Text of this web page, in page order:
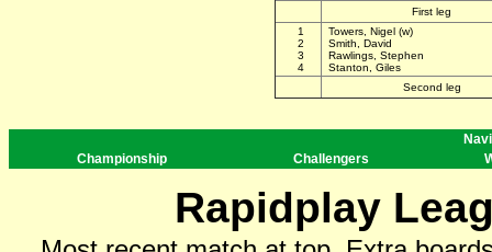
First leg
1
2
3
4
Towers, Nigel (w)
Smith, David
Rawlings, Stephen
Stanton, Giles
Second leg
Championship
Challengers
Rapidplay